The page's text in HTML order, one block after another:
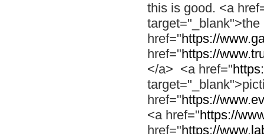
this is good. <a
href="https://
href="https://
</a> <a href="
href="https://
<a href="https://
href="https://